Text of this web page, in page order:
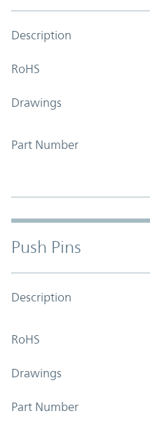
Description
RoHS
Drawings
Part Number
Push Pins
Description
RoHS
Drawings
Part Number